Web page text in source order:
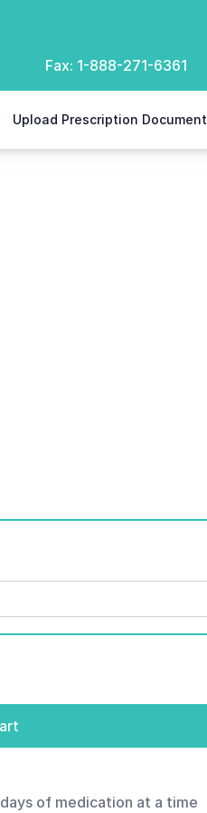
Fax: 1-888-271-6361
Upload Prescription Document
Cart
of medication at a time